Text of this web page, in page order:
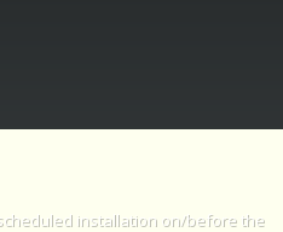
installation on/before the